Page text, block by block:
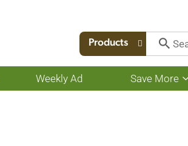
Products
Weekly Ad Save More